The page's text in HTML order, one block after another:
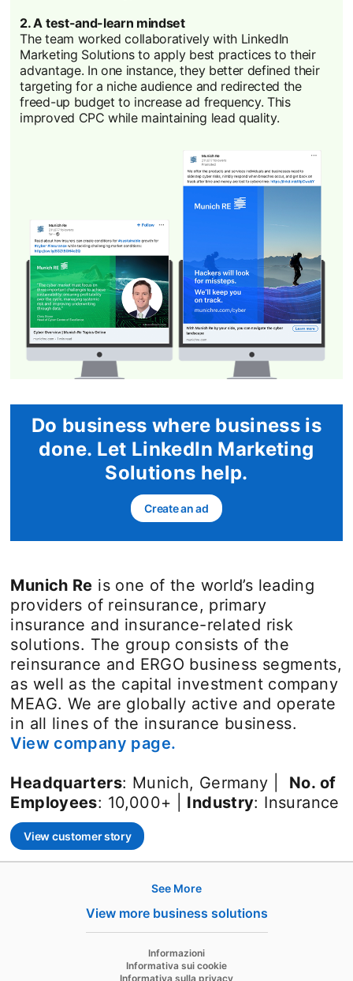
2. A test-and-learn mindset
The team worked collaboratively with LinkedIn
Marketing Solutions to apply best practices to their
advantage. In one instance, they better defined their
targeting for a niche audience and redirected the
freed-up budget to increase ad frequency. This
improved CPC while maintaining lead quality.
Do business where business is
done. Let LinkedIn Marketing
Solutions help.
Create an adopens in a new tab
Munich Re is one of the world’s leading
providers of reinsurance, primary
insurance and insurance-related risk
solutions. The group consists of the
reinsurance and ERGO business segments,
as well as the capital investment company
MEAG. We are globally active and operate
in all lines of the insurance business.
View company page.
Headquarters: Munich, Germany | No. of
Employees: 10,000+ | Industry: Insurance
View customer story
opens in a new tab
See More
View more business solutions
Informazioni
Informativa sui cookie
Informativa sulla privacy